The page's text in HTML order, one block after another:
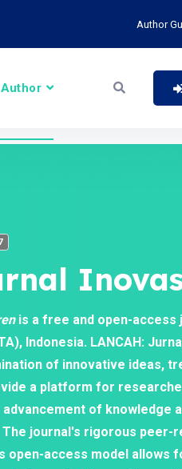
Author
is a free and open-access
Indonesia. LANCAH:
of innovative ideas,
a platform for
of knowledge
journal's rigorous
access model allows